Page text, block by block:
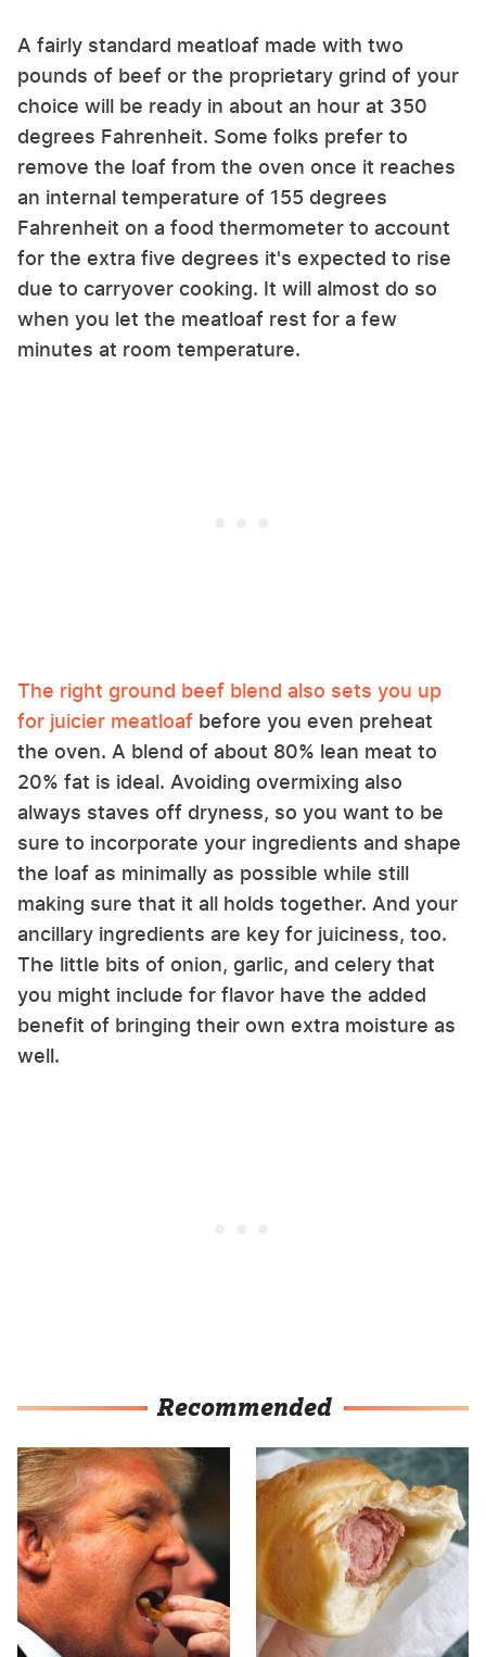
A fairly standard meatloaf made with two
pounds of beef or the proprietary grind of your
choice will be ready in about an hour at 350
degrees Fahrenheit. Some folks prefer to
remove the loaf from the oven once it reaches
an internal temperature of 155 degrees
Fahrenheit on a food thermometer to account
for the extra five degrees it's expected to rise
due to carryover cooking. It will almost do so
when you let the meatloaf rest for a few
minutes at room temperature.
The right ground beef blend also sets you up
for juicier meatloaf before you even preheat
the oven. A blend of about 80% lean meat to
20% fat is ideal. Avoiding overmixing also
always staves off dryness, so you want to be
sure to incorporate your ingredients and shape
the loaf as minimally as possible while still
making sure that it all holds together. And your
ancillary ingredients are key for juiciness, too.
The little bits of onion, garlic, and celery that
you might include for flavor have the added
benefit of bringing their own extra moisture as
well.
Recommended